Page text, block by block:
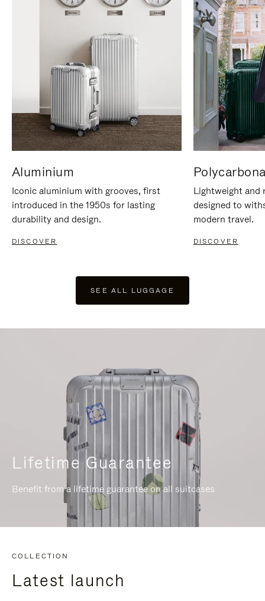
Aluminium
Iconic aluminium with grooves, first
introduced in the 1950s for lasting
durability and design.
DISCOVER
Lightweight and
designed to
modern travel.
DISCOVER
SEE ALL LUGGAGE
Lifetime Guarantee
Benefit from a lifetime guarantee on all suitcases
COLLECTION
Latest launch